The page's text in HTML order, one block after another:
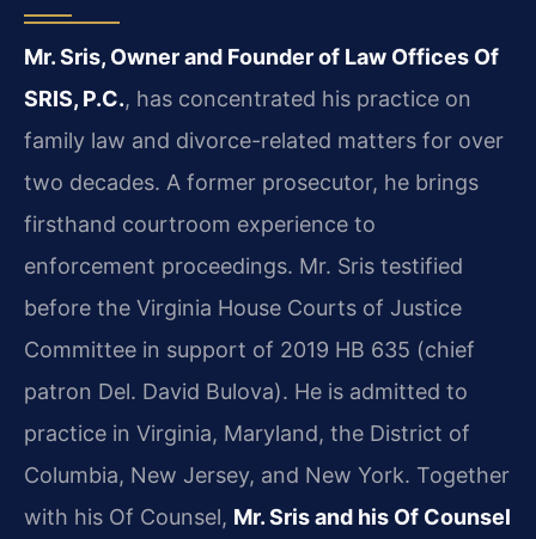
Mr. Sris, Owner and Founder of Law Offices Of
SRIS, P.C., has concentrated his practice on
family law and divorce-related matters for over
two decades. A former prosecutor, he brings
firsthand courtroom experience to
enforcement proceedings. Mr. Sris testified
before the Virginia House Courts of Justice
Committee in support of 2019 HB 635 (chief
patron Del. David Bulova). He is admitted to
practice in Virginia, Maryland, the District of
Columbia, New Jersey, and New York. Together
with his Of Counsel, Mr. Sris and his Of Counsel